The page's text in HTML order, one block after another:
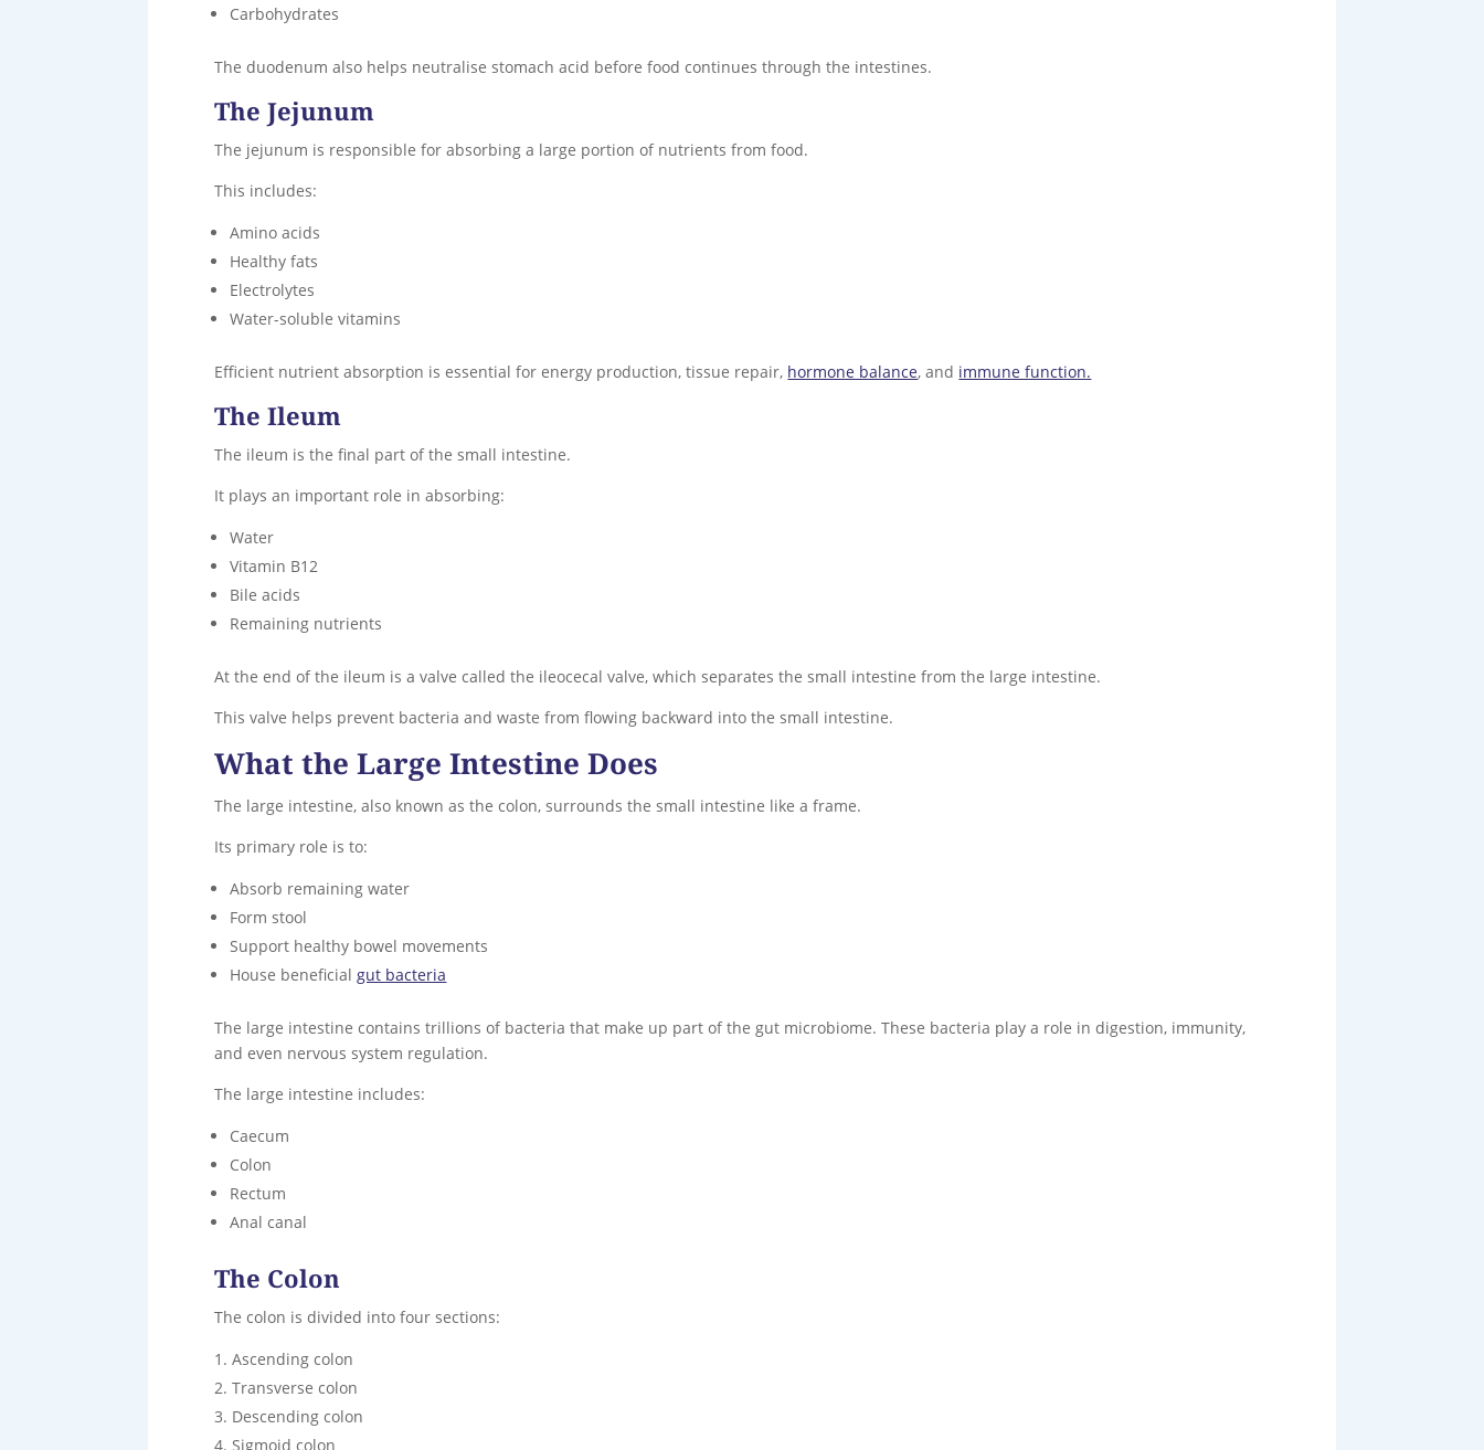
Carbohydrates
The duodenum also helps neutralise stomach acid before food continues through the intestines.
The Jejunum
The jejunum is responsible for absorbing a large portion of nutrients from food.
This includes:
Amino acids
Healthy fats
Electrolytes
Water-soluble vitamins
Efficient nutrient absorption is essential for energy production, tissue repair, hormone balance, and immune function.
The Ileum
The ileum is the final part of the small intestine.
It plays an important role in absorbing:
Water
Vitamin B12
Bile acids
Remaining nutrients
At the end of the ileum is a valve called the ileocecal valve, which separates the small intestine from the large intestine.
This valve helps prevent bacteria and waste from flowing backward into the small intestine.
What the Large Intestine Does
The large intestine, also known as the colon, surrounds the small intestine like a frame.
Its primary role is to:
Absorb remaining water
Form stool
Support healthy bowel movements
House beneficial gut bacteria
The large intestine contains trillions of bacteria that make up part of the gut microbiome. These bacteria play a role in digestion, immunity,
and even nervous system regulation.
The large intestine includes:
Caecum
Colon
Rectum
Anal canal
The Colon
The colon is divided into four sections:
Ascending colon
Transverse colon
Descending colon
Sigmoid colon